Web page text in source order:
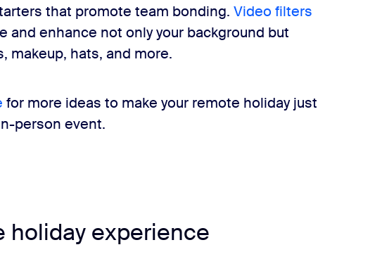
that promote team bonding. Video filters
and enhance not only your background but
makeup, hats, and more.
for more ideas to make your remote holiday just
person event.
holiday experience